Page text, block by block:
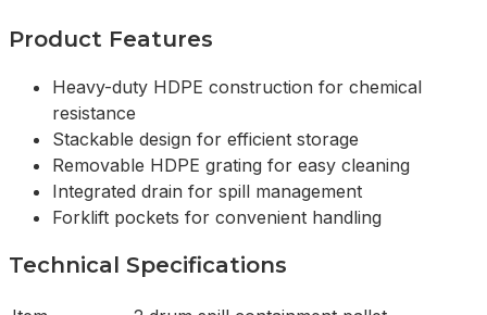
Product Features
Heavy-duty HDPE construction for chemical
resistance
Stackable design for efficient storage
Removable HDPE grating for easy cleaning
Integrated drain for spill management
Forklift pockets for convenient handling
Technical Specifications